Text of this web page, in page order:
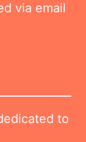
via email
to